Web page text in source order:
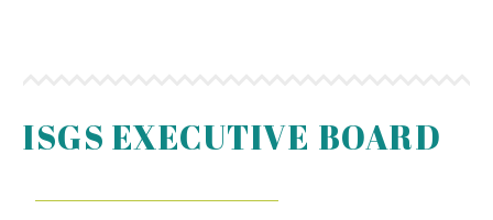
ISGS EXECUTIVE BOARD